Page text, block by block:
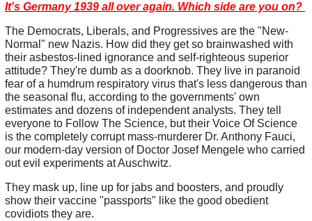
It's Germany 1939 all over again. Which side are you on?
The Democrats, Liberals, and Progressives are the "New-
Normal" new Nazis. How did they get so brainwashed with
their asbestos-lined ignorance and self-righteous superior
attitude? They're dumb as a doorknob. They live in paranoid
fear of a humdrum respiratory virus that's less dangerous than
the seasonal flu, according to the governments' own
estimates and dozens of independent analysts. They tell
everyone to Follow The Science, but their Voice Of Science
is the completely corrupt mass-murderer Dr. Anthony Fauci,
our modern-day version of Doctor Josef Mengele who carried
out evil experiments at Auschwitz.
They mask up, line up for jabs and boosters, and proudly
show their vaccine "passports" like the good obedient
covidiots they are.